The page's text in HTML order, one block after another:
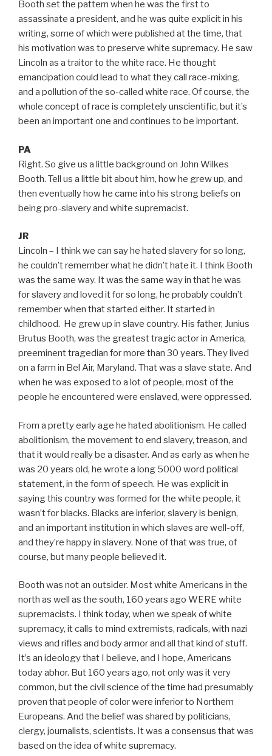
Booth set the pattern when he was the first to
assassinate a president, and he was quite explicit in his
writing, some of which were published at the time, that
his motivation was to preserve white supremacy. He saw
Lincoln as a traitor to the white race. He thought
emancipation could lead to what they call race-mixing,
and a pollution of the so-called white race. Of course, the
whole concept of race is completely unscientific, but it’s
been an important one and continues to be important.
PA
Right. So give us a little background on John Wilkes
Booth. Tell us a little bit about him, how he grew up, and
then eventually how he came into his strong beliefs on
being pro-slavery and white supremacist.
JR
Lincoln – I think we can say he hated slavery for so long,
he couldn’t remember what he didn’t hate it. I think Booth
was the same way. It was the same way in that he was
for slavery and loved it for so long, he probably couldn’t
remember when that started either. It started in
childhood. He grew up in slave country. His father, Junius
Brutus Booth, was the greatest tragic actor in America,
preeminent tragedian for more than 30 years. They lived
on a farm in Bel Air, Maryland. That was a slave state. And
when he was exposed to a lot of people, most of the
people he encountered were enslaved, were oppressed.
From a pretty early age he hated abolitionism. He called
abolitionism, the movement to end slavery, treason, and
that it would really be a disaster. And as early as when he
was 20 years old, he wrote a long 5000 word political
statement, in the form of speech. He was explicit in
saying this country was formed for the white people, it
wasn’t for blacks. Blacks are inferior, slavery is benign,
and an important institution in which slaves are well-off,
and they’re happy in slavery. None of that was true, of
course, but many people believed it.
Booth was not an outsider. Most white Americans in the
north as well as the south, 160 years ago WERE white
supremacists. I think today, when we speak of white
supremacy, it calls to mind extremists, radicals, with nazi
views and rifles and body armor and all that kind of stuff.
It’s an ideology that I believe, and I hope, Americans
today abhor. But 160 years ago, not only was it very
common, but the civil science of the time had presumably
proven that people of color were inferior to Northern
Europeans. And the belief was shared by politicians,
clergy, journalists, scientists. It was a consensus that was
based on the idea of white supremacy.